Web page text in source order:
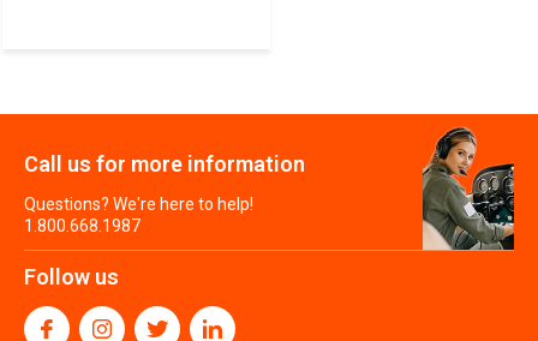
Call us for more information
Questions? We're here to help!
1.800.668.1987
Follow us